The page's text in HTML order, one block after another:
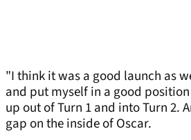
"I think it was a good launch as
and put myself in a good
up out of Turn 1 and into Turn 2.
gap on the inside of Oscar.